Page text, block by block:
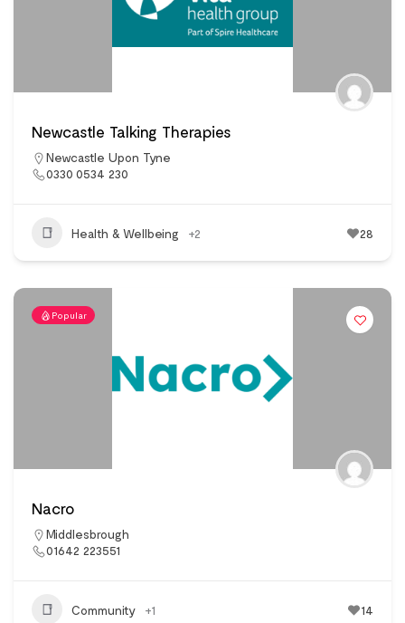
Newcastle Talking Therapies
Newcastle Upon Tyne
0330 0534 230
Health & Wellbeing +2 28
Popular
Nacro
Middlesbrough
01642 223551
Community +1 14